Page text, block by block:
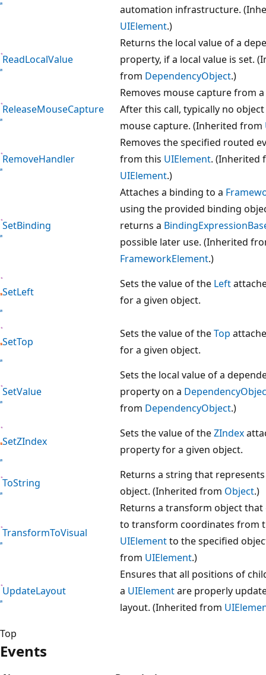
automation infrastructure.
UIElement.)
ReadLocalValue
Returns the local value of a
property, if a local value is set.
from DependencyObject.)
ReleaseMouseCapture
Removes mouse capture from a
After this call, typically no
mouse capture. (Inherited from
RemoveHandler
Removes the specified routed
from this UIElement. (Inherited
UIElement.)
SetBinding
Attaches a binding to a
using the provided binding
returns a
possible later use. (Inherited
FrameworkElement.)
SetLeft
Sets the value of the Left
for a given object.
SetTop
Sets the value of theTop
for a given object.
SetValue
Sets the local value of a
property on a
from DependencyObject.)
SetZIndex
Sets the value of theZIndex
property for a given object.
ToString
Returns a string that
object. (Inherited from Object.)
TransformToVisual
Returns a transform object that
to transform coordinates from
UIElementto the specified
from UIElement.)
UpdateLayout
Ensures that all positions of
a UIElementare properly
layout. (Inherited from
Top
Events